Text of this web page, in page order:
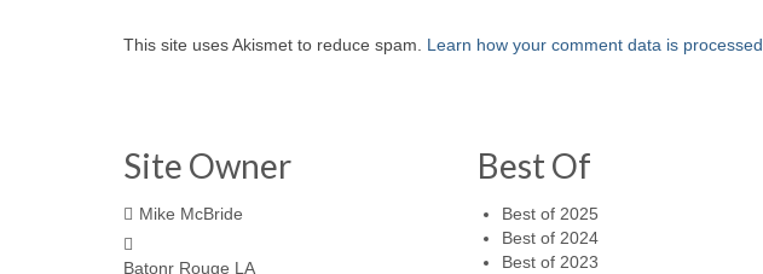
This site uses Akismet to reduce spam. Learn how your comment data is processed.
Site Owner
Mike McBride
Batonr Rouge LA
Best Of
Best of 2025
Best of 2024
Best of 2023